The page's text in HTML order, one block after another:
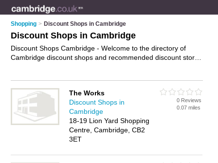
Shopping > Discount Shops in Cambridge
Discount Shops in Cambridge
Discount Shops Cambridge - Welcome to the directory of
Cambridge discount shops and recommended discount stores
nearest discount store or discount shop in Cambridge and
add your own review. Do you want to advertise a discount
store in Cambridge?Advertise
on the Cambridge Discount Shops Directory – IT'S FREE!
The Works
Discount Shops in
Cambridge
18-19 Lion Yard Shopping
Centre, Cambridge, CB2
3ET
0 Reviews
0.07 miles